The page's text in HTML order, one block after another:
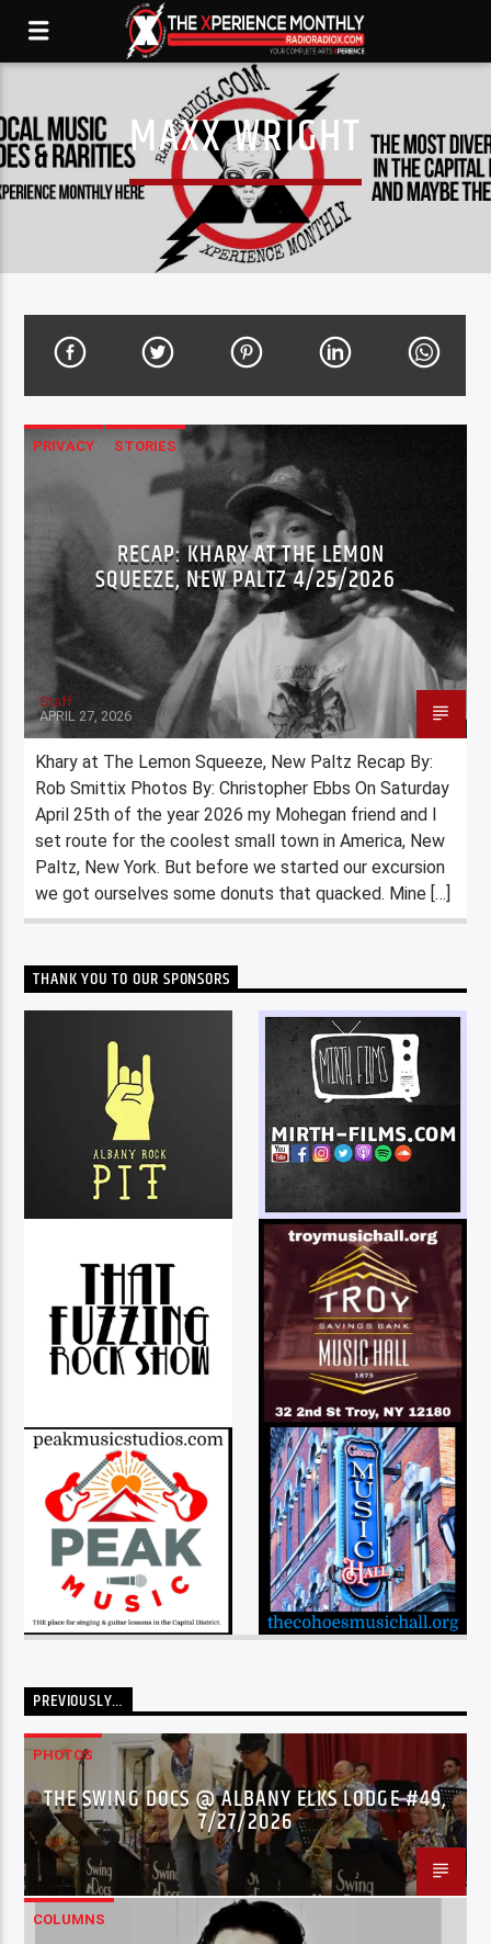
MAXX WRIGHT
PRIVACY STORIES
RECAP: KHARY AT THE LEMON
SQUEEZE, NEW PALTZ 4/25/2026
Staff
APRIL 27, 2026
Khary at The Lemon Squeeze, New Paltz Recap By:
Rob Smittix Photos By: Christopher Ebbs On Saturday
April 25th of the year 2026 my Mohegan friend and I
set route for the coolest small town in America, New
Paltz, New York. But before we started our excursion
we got ourselves some donuts that quacked. Mine […]
THANK YOU TO OUR SPONSORS
PREVIOUSLY…
PHOTOS
THE SWING DOCS @ ALBANY ELKS LODGE #49,
7/27/2026
COLUMNS